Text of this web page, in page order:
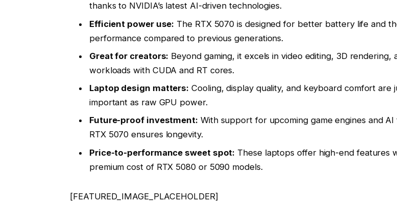
thanks to NVIDIA’s latest AI-driven technologies.
Efficient power use: The RTX 5070 is designed for better battery life and
performance compared to previous generations.
Great for creators: Beyond gaming, it excels in video editing, 3D rendering,
workloads with CUDA and RT cores.
Laptop design matters: Cooling, display quality, and keyboard comfort are
important as raw GPU power.
Future-proof investment: With support for upcoming game engines and AI
RTX 5070 ensures longevity.
Price-to-performance sweet spot: These laptops offer high-end features
premium cost of RTX 5080 or 5090 models.
[FEATURED_IMAGE_PLACEHOLDER]